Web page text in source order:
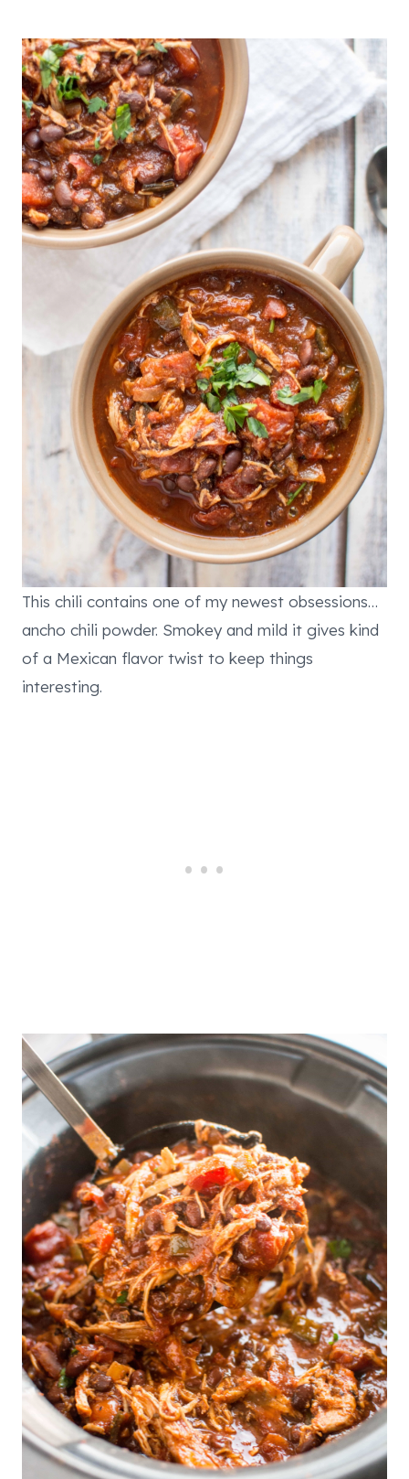
This chili contains one of my newest obsessions…
ancho chili powder. Smokey and mild it gives kind
of a Mexican flavor twist to keep things
interesting.